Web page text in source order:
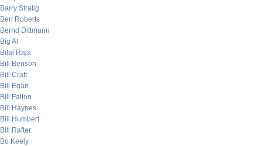
Barry Stratig
Ben Roberts
Bernd Dittmann
Big Al
Bilal Raja
Bill Benson
Bill Craft
Bill Egan
Bill Fallon
Bill Haynes
Bill Humbert
Bill Rafter
Bo Keely